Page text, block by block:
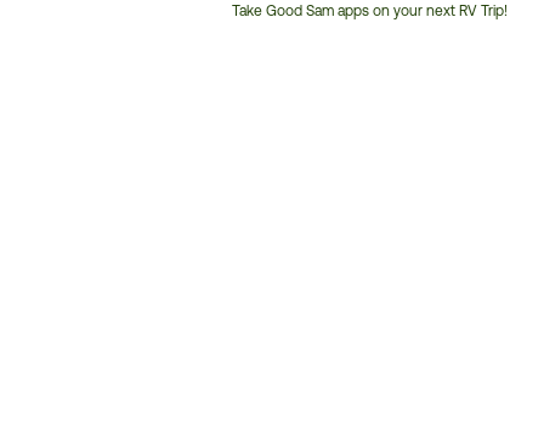
Take Good Sam apps on your next RV Trip!